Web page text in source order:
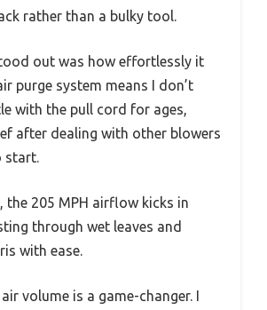
rather than a bulky tool.
out was how effortlessly it
purge system means I don’t
with the pull cord for ages,
after dealing with other blowers
start.
the 205 MPH airflow kicks in
through wet leaves and
with ease.
volume is a game-changer. I